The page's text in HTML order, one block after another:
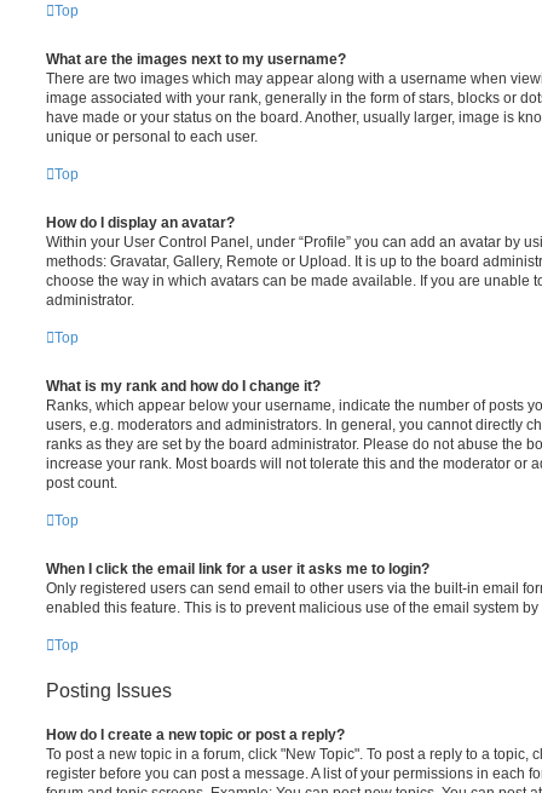
Top
What are the images next to my username?
There are two images which may appear along with a username when
image associated with your rank, generally in the form of stars, blocks or
have made or your status on the board. Another, usually larger, image is
unique or personal to each user.
Top
How do I display an avatar?
Within your User Control Panel, under “Profile” you can add an avatar by
methods: Gravatar, Gallery, Remote or Upload. It is up to the board
choose the way in which avatars can be made available. If you are unable
administrator.
Top
What is my rank and how do I change it?
Ranks, which appear below your username, indicate the number of posts
users, e.g. moderators and administrators. In general, you cannot directly
ranks as they are set by the board administrator. Please do not abuse the
increase your rank. Most boards will not tolerate this and the moderator or
post count.
Top
When I click the email link for a user it asks me to login?
Only registered users can send email to other users via the built-in email
enabled this feature. This is to prevent malicious use of the email system
Top
Posting Issues
How do I create a new topic or post a reply?
To post a new topic in a forum, click "New Topic". To post a reply to a topic,
register before you can post a message. A list of your permissions in each